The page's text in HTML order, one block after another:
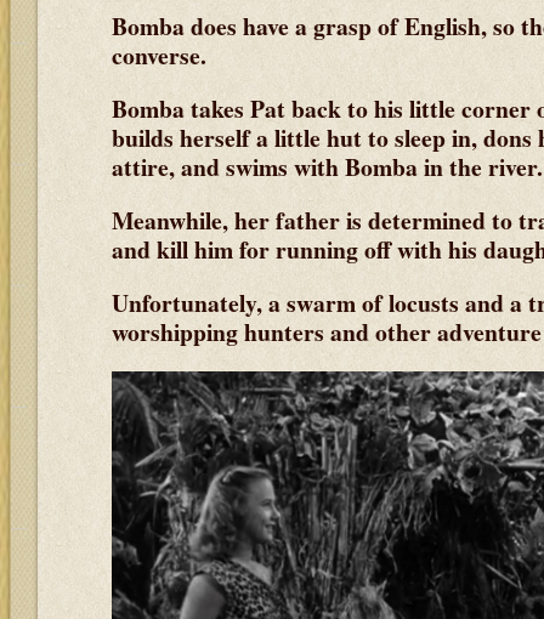
Bomba does have a grasp of English, so
converse.
Bomba takes Pat back to his little corner
builds herself a little hut to sleep in, dons
attire, and swims with Bomba in the river.
Meanwhile, her father is determined to
and kill him for running off with his
Unfortunately, a swarm of locusts and a
worshipping hunters and other